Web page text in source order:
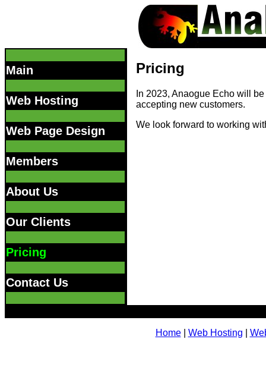
Main
Web Hosting
Web Page Design
Members
About Us
Our Clients
Pricing
Contact Us
Pricing
In 2023, Anaogue Echo will
accepting new customers.
We look forward to working
Home| Web Hosting